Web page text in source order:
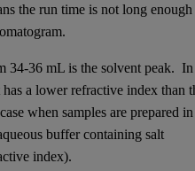
the run time is not long enough
34-36 mL is the solvent peak. In
a lower refractive index than
when samples are prepared in
buffer containing salt
index).